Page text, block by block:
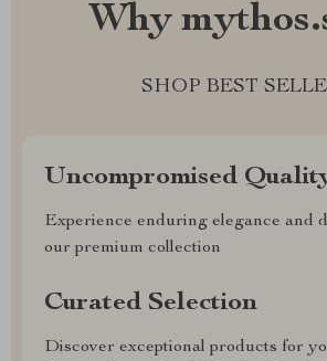
Why
SHOP BEST
Uncompromised
Experience enduring elegance and
our premium collection
Curated Selection
Discover exceptional products for